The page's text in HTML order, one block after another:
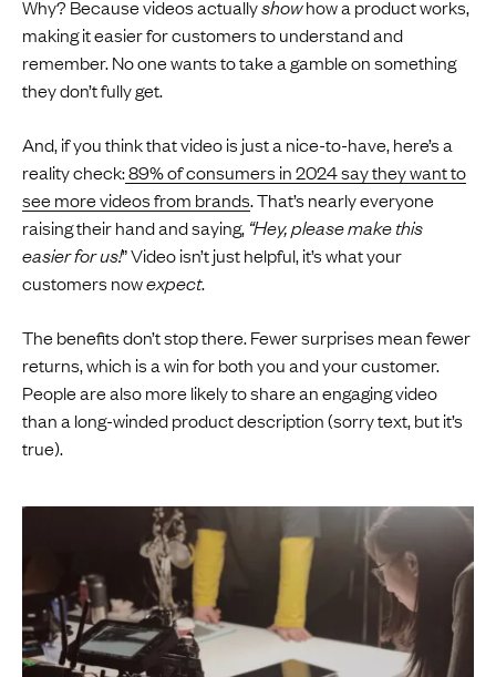
Why? Because videos actuallyshowhow a product works,
making it easier for customers to understand and
remember. No one wants to take a gamble on something
they don’t fully get.
And, if you think that video is just a nice-to-have, here’s a
reality check:89% of consumers in 2024 say they want to
see more videos from brands. That’s nearly everyone
raising their hand and saying, “Hey, please make this
easier for us!” Video isn’t just helpful, it’s what your
customers nowexpect.
The benefits don’t stop there. Fewer surprises mean fewer
returns, which is a win for both you and your customer.
People are also more likely to share an engaging video
than a long-winded product description (sorry text, but it’s
true).